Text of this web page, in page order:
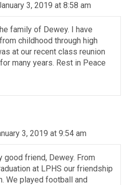
3, 2019 at 8:58 am
family of Dewey. I have
childhood through high
at our recent class reunion
many years. Rest in Peace
3, 2019 at 9:54 am
good friend, Dewey. From
at LPHS our friendship
We played football and